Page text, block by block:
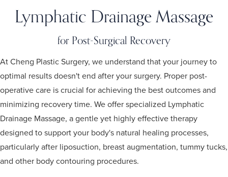
Lymphatic Drainage Massage
for Post-Surgical Recovery
At Cheng Plastic Surgery, we understand that your journey to
optimal results doesn't end after your surgery. Proper post-
operative care is crucial for achieving the best outcomes and
minimizing recovery time. We offer specialized Lymphatic
Drainage Massage, a gentle yet highly effective therapy
designed to support your body's natural healing processes,
particularly after liposuction, breast augmentation, tummy tucks,
and other body contouring procedures.